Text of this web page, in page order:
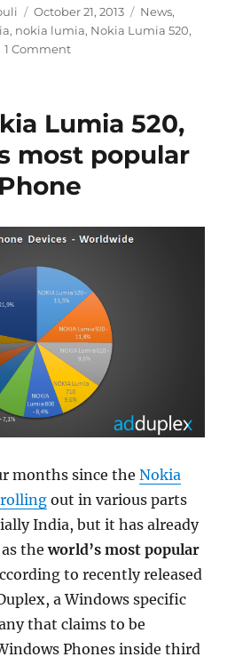
Posted
on
October 21, 2013 Categories
News,
, nokia lumia, Nokia Lumia 520,
1 Comment
Lumia 520,
most popular
months since theNokia
out in various parts
India, but it has already
theworld’s most popular
to recently released
a Windows specific
that claims to be
Phones inside third